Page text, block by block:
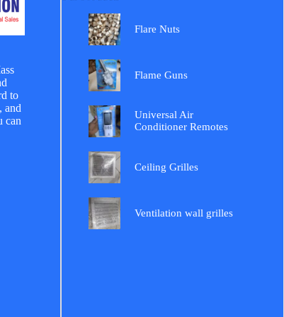
to
and
can
Flare Nuts
Flame Guns
Universal Air
Conditioner Remotes
Ceiling Grilles
Ventilation wall grilles